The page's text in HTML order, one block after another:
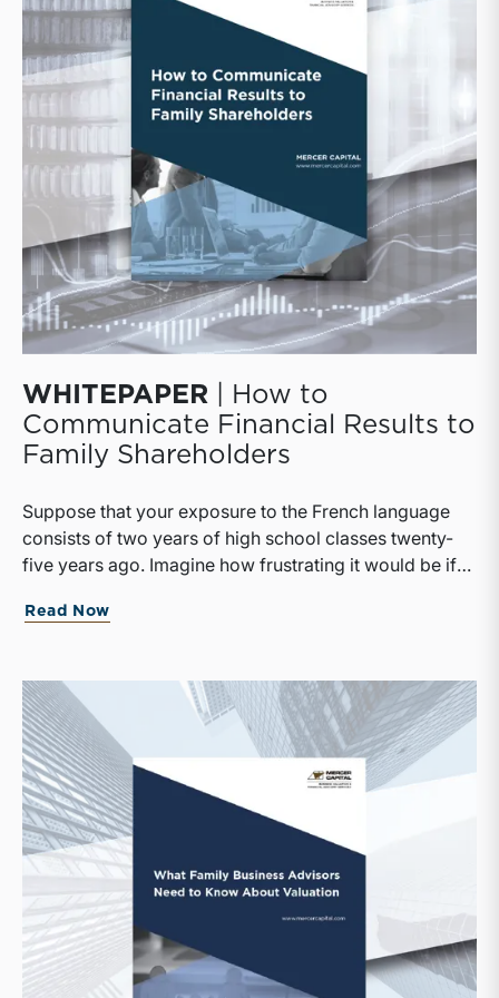
those decisions to their shareholders.
WHITEPAPER | How to
Communicate Financial Results to
Family Shareholders
Suppose that your exposure to the French language
consists of two years of high school classes twenty-
five years ago. Imagine how frustrating it would be if
Monde. With no small effort on your part, there’s a
misunderstanding a key part of the story would be
high, and any subtleties or nuance in the writing would
be totally lost on you.That is likely how many of your
family shareholders feel when it comes to
comprehending the financial results of your family
business. Perhaps they took an accounting course at
some point in their lives. Or simply by virtue of having
grown up around the family business, they have
developed a vague sense of the differences between
revenue and equity, or assets and expenses. As a
result, when they read a financial report, they are
generally able to discern the broad outlines of
Read Now